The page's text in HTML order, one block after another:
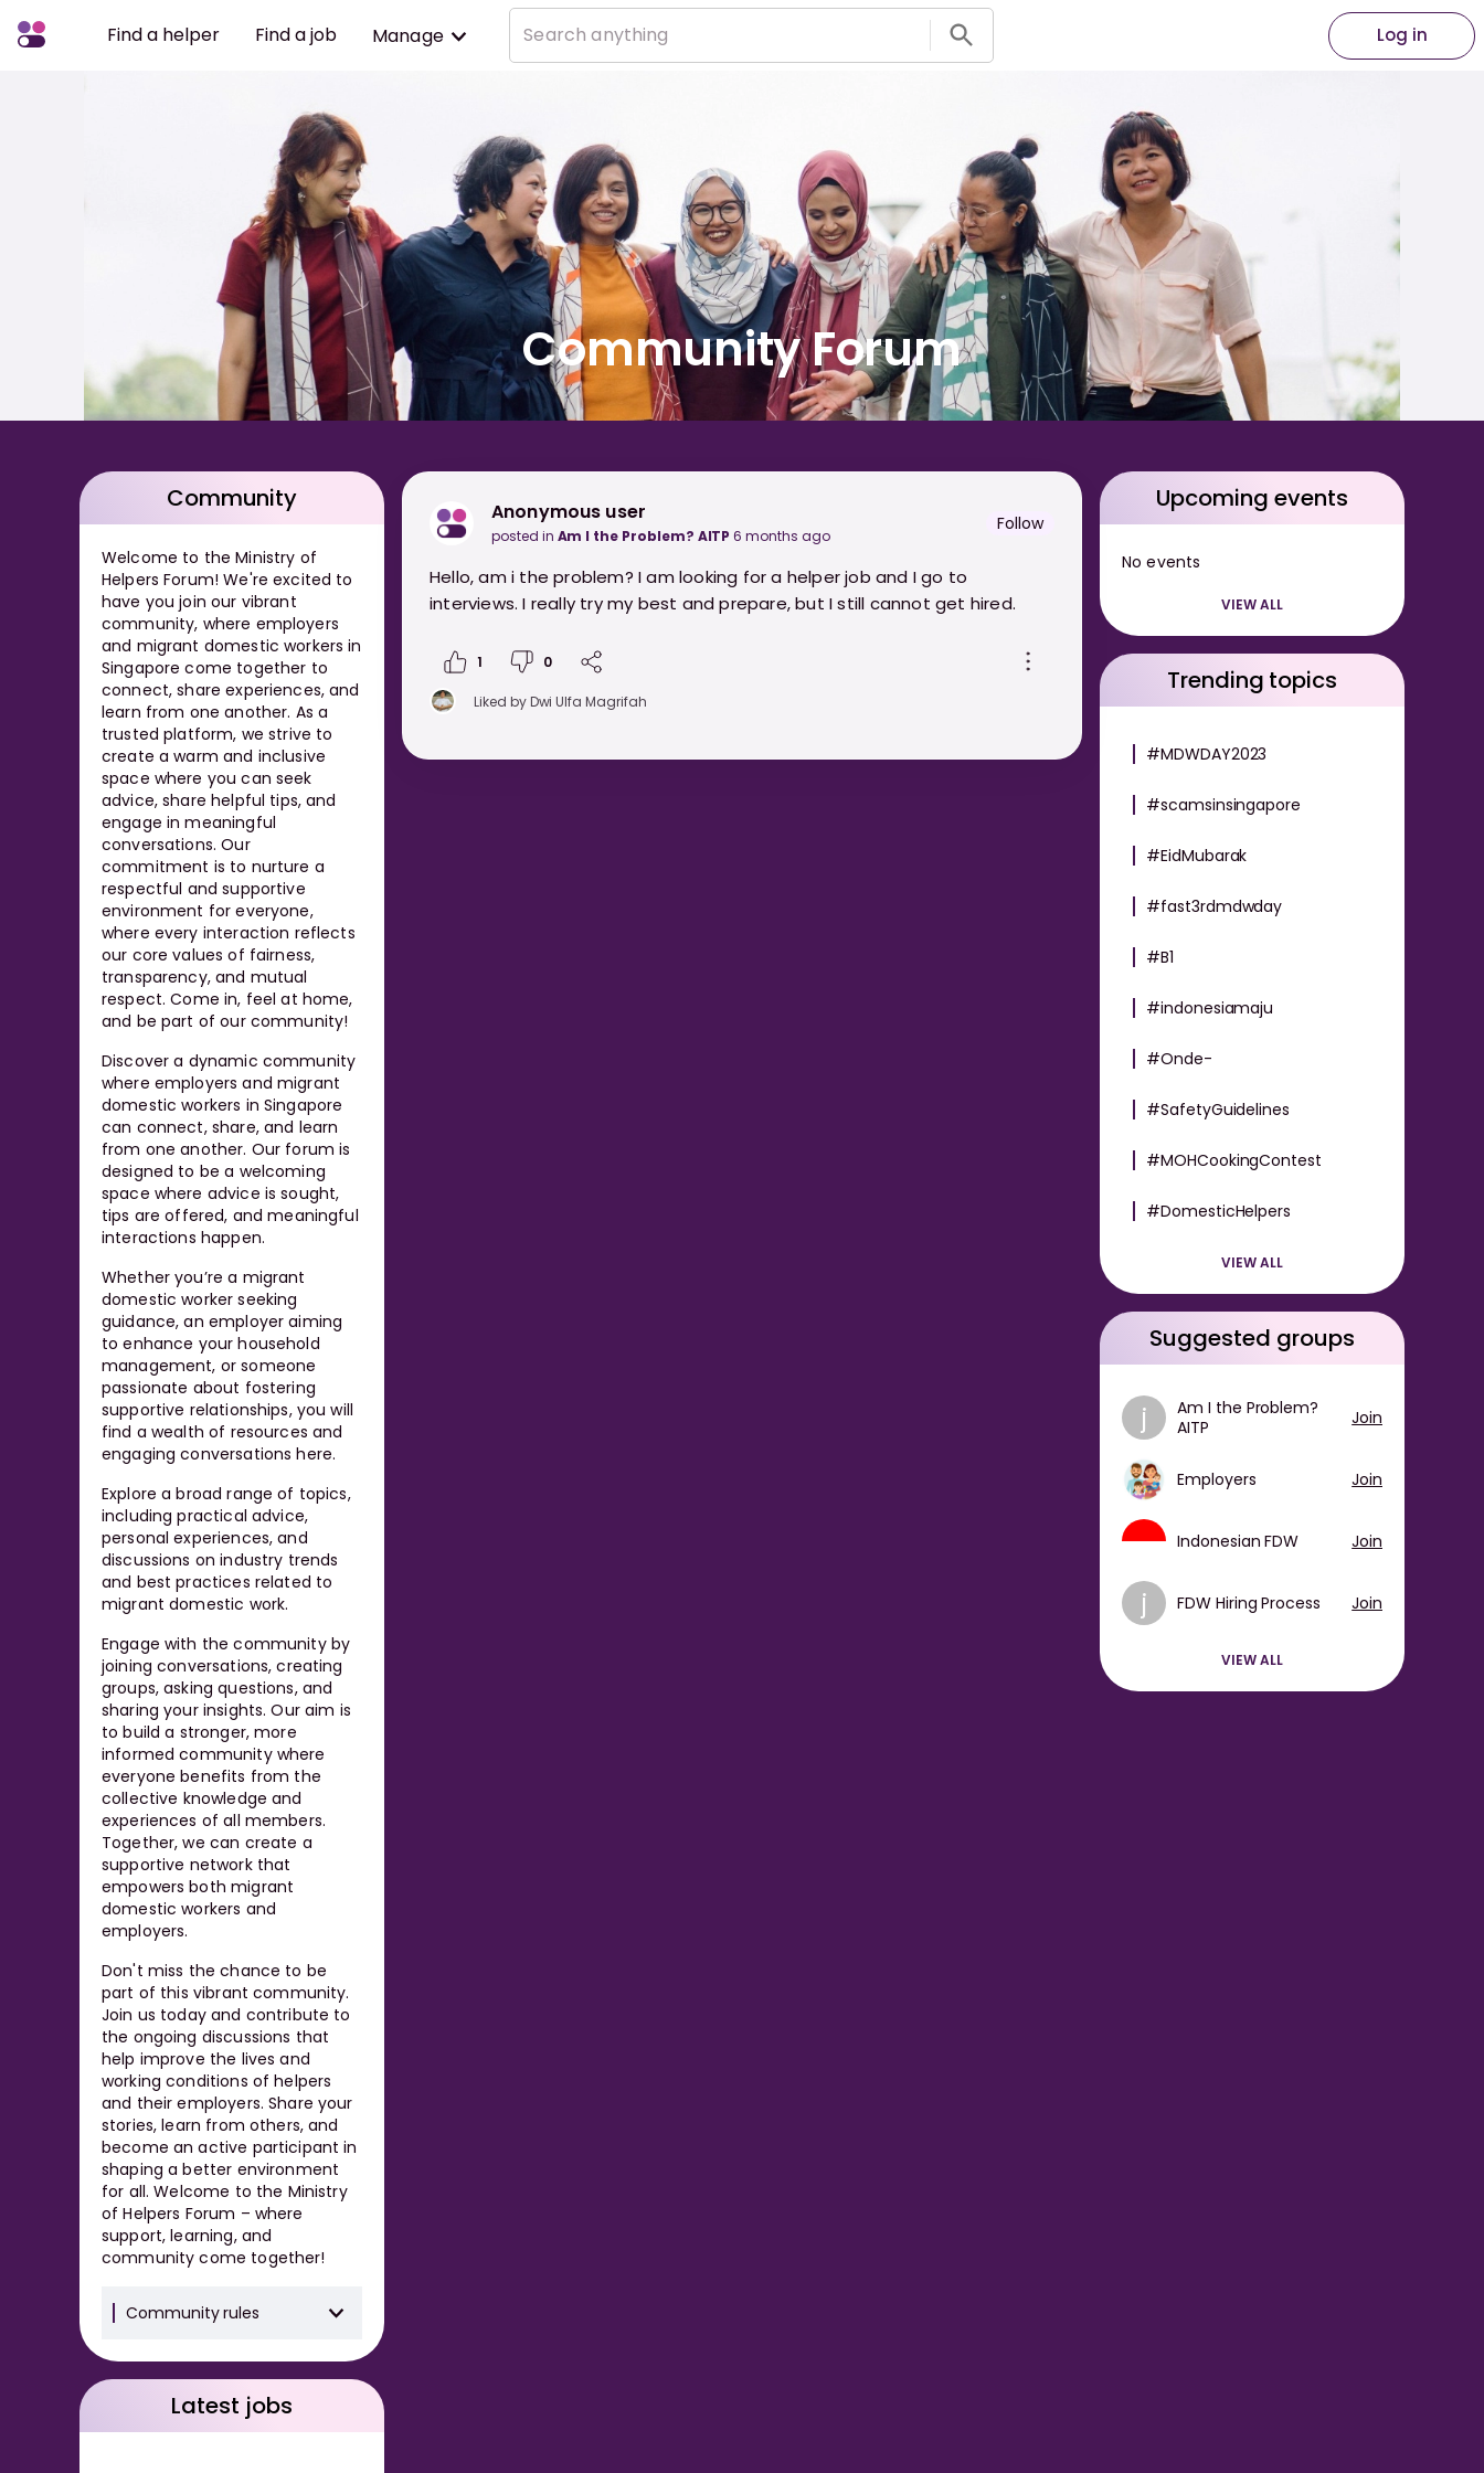
Find a helper Find a job Manage Log in
Community Forum
Community
Welcome to the Ministry of
Helpers Forum! We're excited to
have you join our vibrant
community, where employers
and migrant domestic workers in
Singapore come together to
connect, share experiences, and
learn from one another. As a
trusted platform, we strive to
create a warm and inclusive
space where you can seek
advice, share helpful tips, and
engage in meaningful
conversations. Our
commitment is to nurture a
respectful and supportive
environment for everyone,
where every interaction reflects
our core values of fairness,
transparency, and mutual
respect. Come in, feel at home,
and be part of our community!
Discover a dynamic community
where employers and migrant
domestic workers in Singapore
can connect, share, and learn
from one another. Our forum is
designed to be a welcoming
space where advice is sought,
tips are offered, and meaningful
interactions happen.
Whether you’re a migrant
domestic worker seeking
guidance, an employer aiming
to enhance your household
management, or someone
passionate about fostering
supportive relationships, you will
find a wealth of resources and
engaging conversations here.
Explore a broad range of topics,
including practical advice,
personal experiences, and
discussions on industry trends
and best practices related to
migrant domestic work.
Engage with the community by
joining conversations, creating
groups, asking questions, and
sharing your insights. Our aim is
to build a stronger, more
informed community where
everyone benefits from the
collective knowledge and
experiences of all members.
Together, we can create a
supportive network that
empowers both migrant
domestic workers and
employers.
Don't miss the chance to be
part of this vibrant community.
Join us today and contribute to
the ongoing discussions that
help improve the lives and
working conditions of helpers
and their employers. Share your
stories, learn from others, and
become an active participant in
shaping a better environment
for all. Welcome to the Ministry
of Helpers Forum – where
support, learning, and
community come together!
Community rules
Latest jobs
Anonymous user
posted in Am I the Problem? AITP 6 months ago
Follow
Hello, am i the problem? I am looking for a helper job and I go to
interviews. I really try my best and prepare, but I still cannot get hired.
1 0
Liked byDwi Ulfa Magrifah
Upcoming events
No events
VIEW ALL
Trending topics
#MDWDAY2023
#scamsinsingapore
#EidMubarak
#fast3rdmdwday
#B1
#indonesiamaju
#Onde-
#SafetyGuidelines
#MOHCookingContest
#DomesticHelpers
VIEW ALL
Suggested groups
j
Am I the Problem?
AITP
Join
Employers Join
Indonesian FDW Join
j FDW Hiring Process Join
VIEW ALL